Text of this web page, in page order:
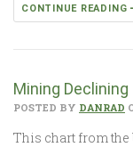
CONTINUE READING
Mining Declining
POSTED BY DANRAD
This chart from